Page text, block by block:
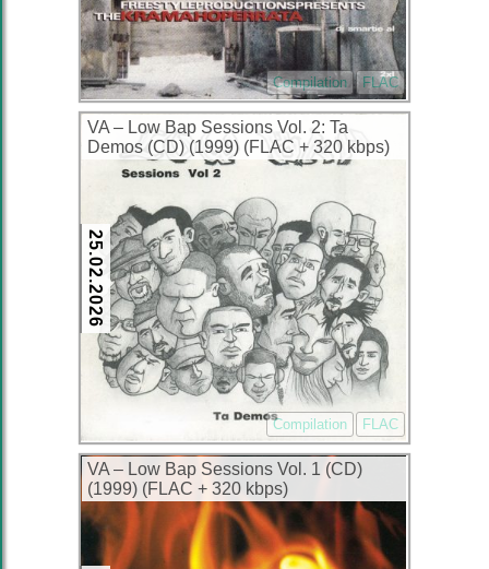
Compilation FLAC
VA – Low Bap Sessions Vol. 2: Ta
Demos (CD) (1999) (FLAC + 320 kbps)
25.02.2026
Compilation FLAC
VA – Low Bap Sessions Vol. 1 (CD)
(1999) (FLAC + 320 kbps)